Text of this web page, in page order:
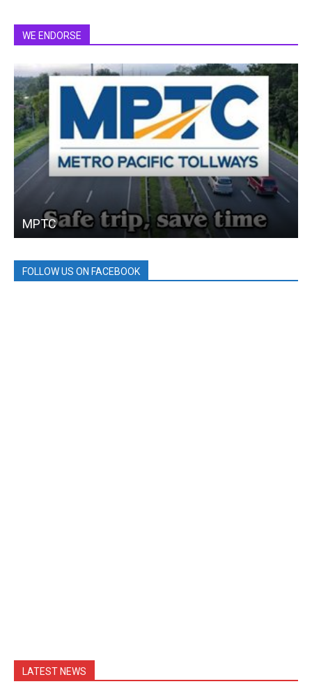
WE ENDORSE
MPTC
FOLLOW US ON FACEBOOK
LATEST NEWS